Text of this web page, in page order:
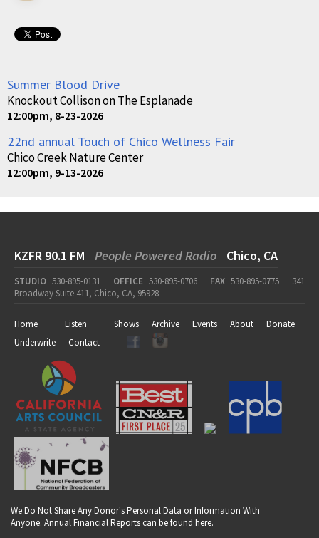
Summer Blood Drive
Knockout Collison on The Esplanade
12:00pm, 8-23-2026
22nd annual Touch of Chico Wellness Fair
Chico Creek Nature Center
12:00pm, 9-13-2026
KZFR 90.1 FM People Powered Radio Chico, CA
STUDIO 530-895-0131 OFFICE 530-895-0706 FAX 530-895-0775
341
Broadway Suite 411, Chico, CA, 95928
Home Listen Shows Archive Events About
Donate
Underwrite
Contact
We Do Not Share Any Donor's Personal Data or Information With
Anyone. Annual Financial Reports can be found here.